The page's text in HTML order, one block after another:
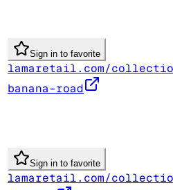
Sign in to favorite
lamaretail.com/
banana-road
Sign in to favorite
lamaretail.com/